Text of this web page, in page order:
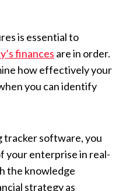
is essential to
finances are in order.
how effectively your
you can identify
tracker software, you
your enterprise in real-
the knowledge
strategy as